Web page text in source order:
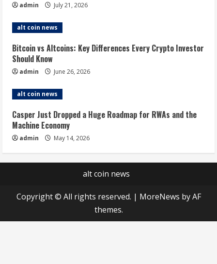
admin July 21, 2026
alt coin news
Bitcoin vs Altcoins: Key Differences Every Crypto Investor
Should Know
admin June 26, 2026
alt coin news
Casper Just Dropped a Huge Roadmap for RWAs and the
Machine Economy
admin May 14, 2026
alt coin news
Copyright © All rights reserved. | MoreNews by AF
themes.